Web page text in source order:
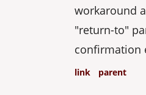
workaround
"return-to"
confirmation
link parent